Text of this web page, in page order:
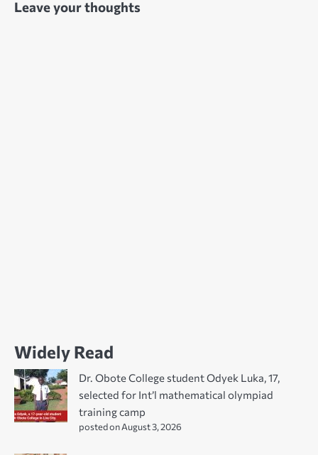
Leave your thoughts
Widely Read
Dr. Obote College student Odyek Luka, 17,
selected for Int’l mathematical olympiad
training camp
posted on August 3, 2026